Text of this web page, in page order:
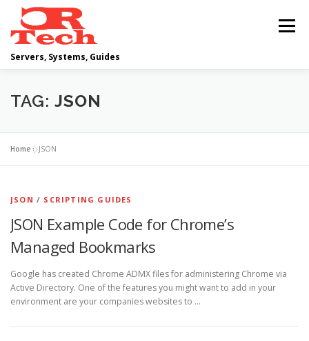
content
Servers, Systems, Guides
Menu
DELL OPERATING SYSTEMS
SCRIPTING GUIDES
CLOUD COMPUTING
TAG: JSON
Home »JSON
JSON / SCRIPTING GUIDES
JSON Example Code for Chrome’s
Managed Bookmarks
Google has created Chrome ADMX files for administering Chrome via
Active Directory. One of the features you might want to add in your
environment are your companies websites to …